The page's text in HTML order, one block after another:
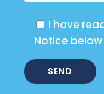
I have
Notice below